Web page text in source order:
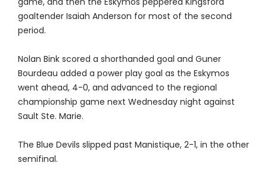
goaltender Isaiah Anderson for most of the second
period.
Nolan Bink scored a shorthanded goal and Guner
Bourdeau added a power play goal as the Eskymos
went ahead, 4-0, and advanced to the regional
championship game next Wednesday night against
Sault Ste. Marie.
The Blue Devils slipped past Manistique, 2-1, in the other
semifinal.